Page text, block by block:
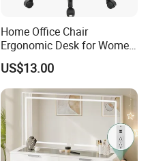
Home Office Chair
Ergonomic Desk for Women
Adults
US$13.00